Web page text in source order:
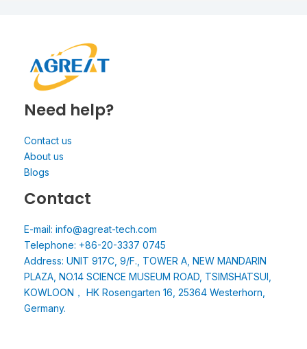
Need help?
Contact us
About us
Blogs
Contact
E-mail: info@agreat-tech.com
Telephone: +86-20-3337 0745
Address: UNIT 917C, 9/F., TOWER A, NEW MANDARIN
PLAZA, NO.14 SCIENCE MUSEUM ROAD, TSIMSHATSUI,
KOWLOON， HK Rosengarten 16, 25364 Westerhorn,
Germany.